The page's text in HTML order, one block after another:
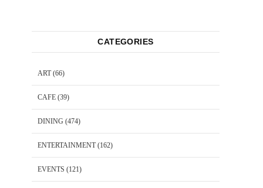
CATEGORIES
ART(66)
CAFE (39)
DINING (474)
ENTERTAINMENT(162)
EVENTS (121)